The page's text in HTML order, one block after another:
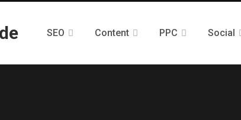
SEO Content PPC Social